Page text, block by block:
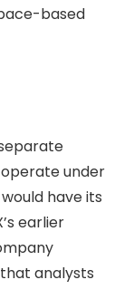
based
under
have its
earlier
analysts